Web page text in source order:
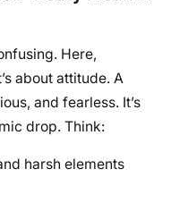
Here,
about attitude. A
and fearless. It’s
drop. Think:
harsh elements